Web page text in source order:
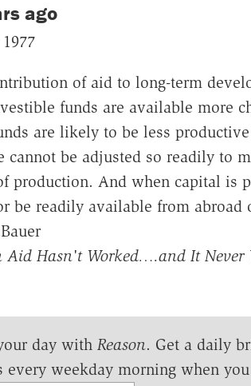
ago
of aid to long-term
funds are available more
are likely to be less
cannot be adjusted so readily to
production. And when capital is
be readily available from abroad
Aid Hasn't Worked….and It
day with Reason. Get a daily
every weekday morning when